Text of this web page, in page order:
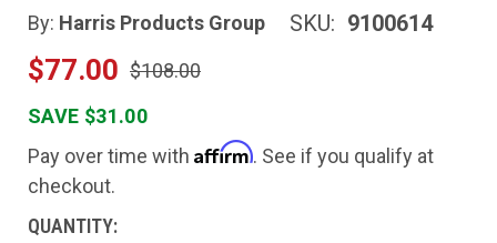
By: Harris Products Group SKU: 9100614
$77.00 $108.00
SAVE $31.00
Pay over time with Affirm. See if you qualify at
checkout.
CURRENT
QUANTITY: